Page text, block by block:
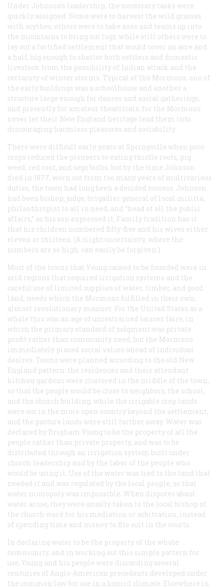
Under Johnson’s leadership, the necessary tasks were
quickly assigned. Some were to harvest the wild grasses
with scythes; others were to take axes and teams up into
the mountains to bring out logs; while still others were to
lay out a fortified settlement that would cover an acre and
a half, big enough to shelter both settlers and domestic
livestock from the possibility of Indian attack and the
certainty of winter storms. Typical of the Mormons, one of
the early buildings was a schoolhouse and another a
structure large enough for dances and social gatherings,
and presently for amateur theatricals, for the Mormons
never let their New England heritage lead them into
discouraging harmless pleasures and sociability.
There were difficult early years at Springville when poor
crops reduced the pioneers to eating thistle roots, pig
weed, red root, and sego bulbs, but by the time Johnson
died in 1877, worn out from too many years of multivarious
duties, the town had long been a decided success. Johnson
had been bishop, judge, brigadier general of local militia,
philanthropist to all in need, and “head of all the public
affairs,” as his son expressed it. Family tradition has it
that his children numbered fifty-five and his wives either
eleven or thirteen. (A slight uncertainty, where the
numbers are so high, can easily be forgiven.)
Most of the towns that Young caused to be founded were in
arid regions that required irrigation systems and the
careful use of limited supplies of water, timber, and good
land, needs which the Mormons fulfilled in their own,
almost revolutionary manner. For the United States as a
whole this was an age of unrestrained laissez faire, in
which the primary standard of judgment was private
profit rather than community need, but the Mormons
immediately placed social values ahead of individual
desires. Towns were planned according to the old New
England pattern: the residences and their attendant
kitchen gardens were clustered in the middle of the town,
so that the people would be close to neighbors, the school,
and the church building, while the irrigable crop lands
were out in the more open country beyond the settlement,
and the pasture lands were still farther away. Water was
declared by Brigham Young to be the property of all the
people rather than private property, and was to be
distributed through an irrigation system built under
church leadership and by the labor of the people who
would be using it. Use of the water was tied to the land that
needed it and was regulated by the local people, so that
water monopoly was impossible. When disputes about
water arose, they were usually taken to the local bishop of
the church ward for his mediation or arbitration, instead
of spending time and money to file suit in the courts.
In declaring water to be the property of the whole
community, and in working out this simple pattern for
use, Young and his people were discarding several
centuries of Anglo-American precedents developed under
the common law for use in a humid climate. Elsewhere in